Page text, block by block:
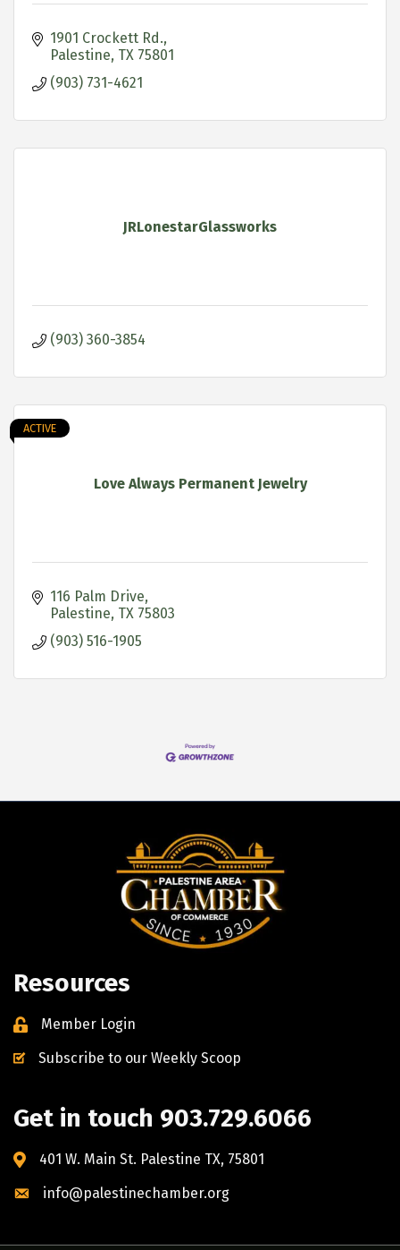
1901 Crockett Rd.
Palestine TX 75801
(903) 731-4621
JRLonestarGlassworks
(903) 360-3854
Love Always Permanent Jewelry
ACTIVE
116 Palm Drive
Palestine TX 75803
(903) 516-1905
Resources
Member Login
Subscribe to our Weekly Scoop
Get in touch 903.729.6066
401 W. Main St. Palestine TX, 75801
info@palestinechamber.org